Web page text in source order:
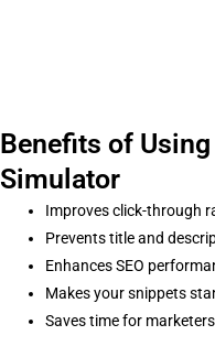
Benefits of Using
Simulator
Improves click-through
Prevents title and
Enhances SEO
Makes your snippets
Saves time for